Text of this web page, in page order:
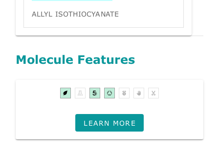
ALLYL ISOTHIOCYANATE
Molecule Features
LEARN MORE